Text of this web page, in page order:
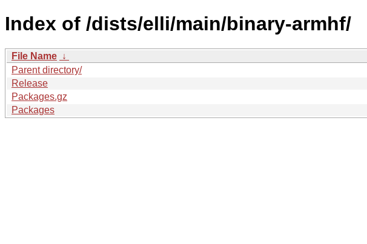
Index of /dists/elli/main/binary-armhf/
File Name ↓
Parent directory/
Release
Packages.gz
Packages